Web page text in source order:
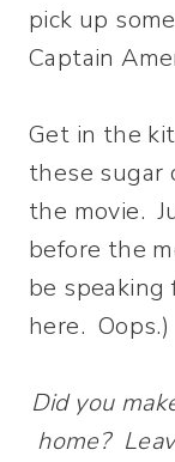
pick up
Captain
Get in the
these sugar
the movie.
before the
be speaking
here. Oops.)
Did you
home?